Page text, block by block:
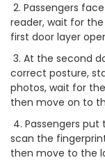
2. Passengers
reader, wait for
first door layer
3. At the second
correct posture,
photos, wait for
then move on to
4. Passengers
scan the
then move to the